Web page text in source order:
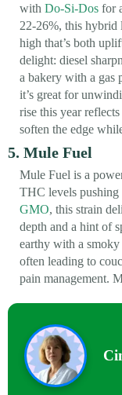
with Do-Si-Dos for
22-26%, this hybrid
high that’s both
delight: diesel
a bakery with a
it’s great for
rise this year
soften the edge
5. Mule Fuel
Mule Fuel is a
THC levels pushing
GMO, this strain
depth and a hint of
earthy with a
often leading to
pain management.